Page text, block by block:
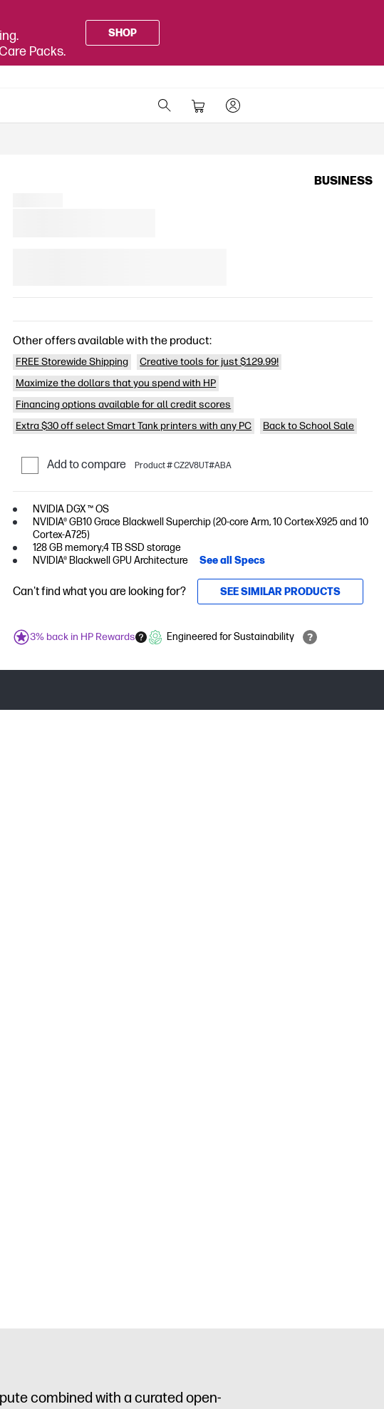
Packs.
SHOP
BUSINESS
Other offers available with the product:
FREE Storewide Shipping
Creative tools for just $129.99!
Maximize the dollars that you spend with HP
Financing options available for all credit scores
Extra $30 off select Smart Tank printers with any PC
Back to School Sale
Add to compare Product # CZ2V8UT#ABA
NVIDIA DGX ™ OS
NVIDIA® GB10 Grace Blackwell Superchip (20-core Arm, 10 Cortex-X925 and 10
Cortex-A725)
128 GB memory;4 TB SSD storage
NVIDIA® Blackwell GPU Architecture
See all Specs
Can't find what you are looking for? SEE SIMILAR PRODUCTS
3% back in HP Rewards Engineered for Sustainability
combined with a curated open-